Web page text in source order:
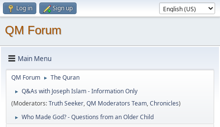
Log in Sign up
QM Forum
Main Menu
QM Forum ► The Quran
►
Q&As with Joseph Islam - Information Only
(Moderators:Truth Seeker,QM Moderators Team,Chronicles)
► Who Made God? - Questions from an Older Child